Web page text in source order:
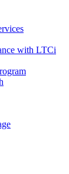
with LTCi